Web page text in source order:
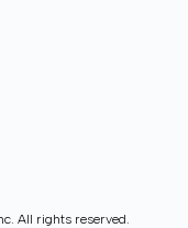
All rights reserved.